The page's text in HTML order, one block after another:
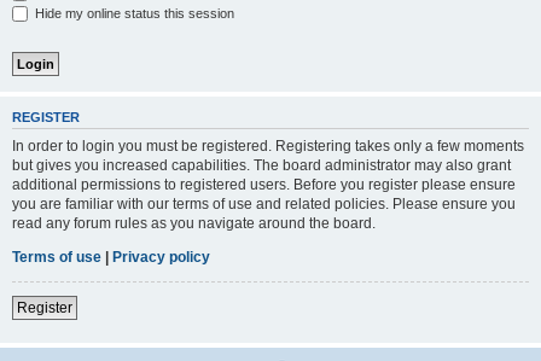
Hide my online status this session
REGISTER
In order to login you must be registered. Registering takes only a few moments
but gives you increased capabilities. The board administrator may also grant
additional permissions to registered users. Before you register please ensure
you are familiar with our terms of use and related policies. Please ensure you
read any forum rules as you navigate around the board.
Terms of use | Privacy policy
Register